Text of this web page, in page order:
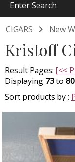
CIGARS  New
Kristoff
Result Pages: [<<
Displaying 73to 80
Sort products by :